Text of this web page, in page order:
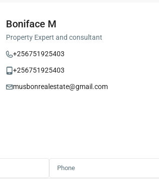
Boniface M
Property Expert and consultant
+256751925403
+256751925403
musbonrealestate@gmail.com